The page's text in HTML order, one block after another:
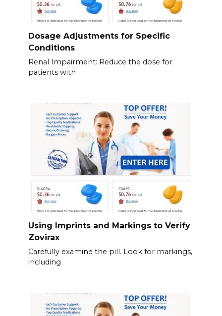
Dosage Adjustments for Specific
Conditions
Renal Impairment: Reduce the dose for
patients with
Using Imprints and Markings to Verify
Zovirax
Carefully examine the pill. Look for markings,
including